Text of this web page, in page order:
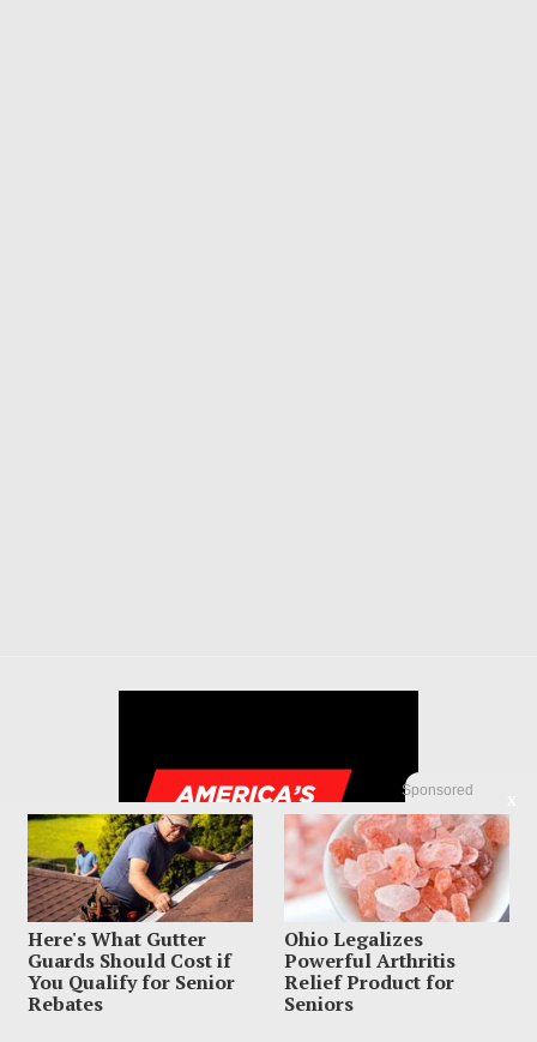
Sponsored
Here's What Gutter
Guards Should Cost if
You Qualify for Senior
Rebates
Ohio Legalizes
Powerful Arthritis
Relief Product for
Seniors